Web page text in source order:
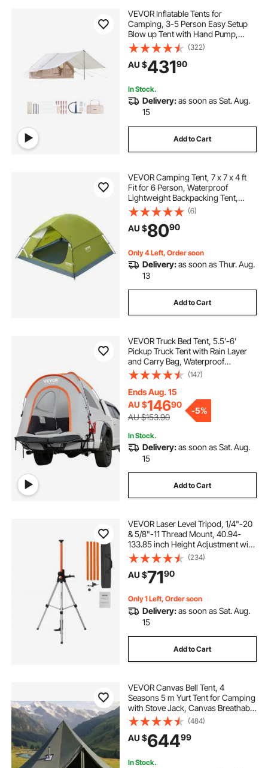
VEVOR Inflatable Tents for
Camping, 3-5 Person Easy Setup
Blow up Tent with Hand Pump,
300D Oxford 4 Season Glamping
Tent with Canopy, Stove Jack, 2
Doors & 2 Mesh Windows (Storage
Bag Included)
(322)
AU $43190
In Stock.
Delivery:as soon as Sat. Aug.
15
Add to Cart
VEVOR Camping Tent, 7 x 7 x 4 ft
Fit for 6 Person, Waterproof
Lightweight Backpacking Tent,
Easy Setup, with Door and Window,
for Outdoor Family Camping,
Hiking, Hunting, Mountaineering
Travel
(6)
AU $8090
Only 4 Left, Order soon
Delivery:as soon as Thur. Aug.
13
Add to Cart
VEVOR Truck Bed Tent, 5.5'-6'
Pickup Truck Tent with Rain Layer
and Carry Bag, Waterproof
PU2000mm Double Layer Truck
Tent for Camping, Accommodate
2-3 Person, for Camping Traveling
Outdoor Activities
(147)
Ends Aug. 15
AU $14690
AU $153.90
-5%
In Stock.
Delivery:as soon as Sat. Aug.
15
Add to Cart
VEVOR Laser Level Tripod, 1/4"-20
& 5/8"-11 Thread Mount, 40.94-
133.85 inch Height Adjustment with
Level Bubble & Heavy-duty Stand,
Extendable Pole Lightweight
Aluminum Tripod for Laser Scanner
(234)
AU $7190
Only 1 Left, Order soon
Delivery:as soon as Sat. Aug.
15
Add to Cart
VEVOR Canvas Bell Tent, 4
Seasons 5 m Yurt Tent for Camping
with Stove Jack, Canvas Breathable
Holds up to 7 People with Zipped
Detachable Floor, for Family
Camping Glamping Outdoor
Hunting Party
(484)
AU $64499
In Stock.